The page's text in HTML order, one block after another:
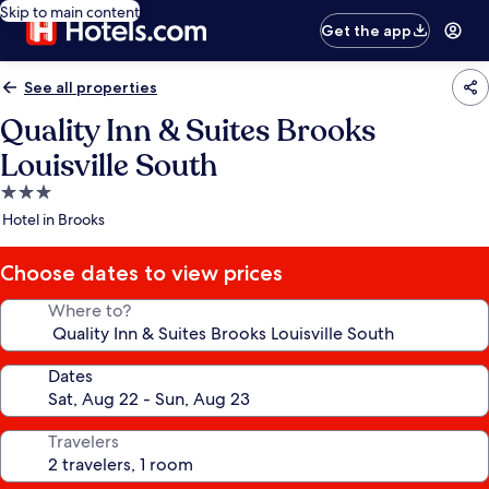
Skip to main content
Get the app
See all properties
Quality Inn & Suites Brooks
Louisville South
3.0
star
Hotel in Brooks
Choose dates to view prices
Where to?
Dates
Travelers